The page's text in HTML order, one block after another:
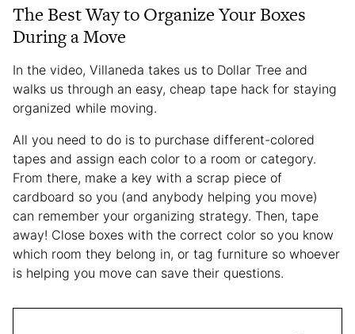
The Best Way to Organize Your Boxes
During a Move
In the video, Villaneda takes us to Dollar Tree and
walks us through an easy, cheap tape hack for staying
organized while moving.
All you need to do is to purchase different-colored
tapes and assign each color to a room or category.
From there, make a key with a scrap piece of
cardboard so you (and anybody helping you move)
can remember your organizing strategy. Then, tape
away! Close boxes with the correct color so you know
which room they belong in, or tag furniture so whoever
is helping you move can save their questions.